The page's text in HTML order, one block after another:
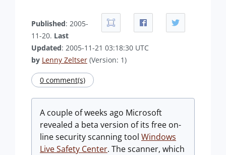
Published: 2005-
11-20. Last
Updated: 2005-11-21 03:18:30 UTC
by Lenny Zeltser (Version: 1)
0 comment(s)
A couple of weeks ago Microsoft
revealed a beta version of its free on-
line security scanning tool Windows
Live Safety Center. The scanner, which